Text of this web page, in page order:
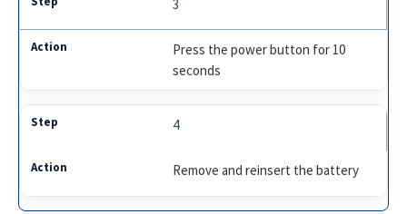
3
Press the power button for 10
seconds
4
Remove and reinsert the battery